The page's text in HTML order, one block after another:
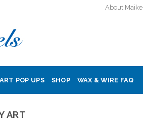
About Maike
ART POP UPS SHOP WAX & WIRE FAQ
ART